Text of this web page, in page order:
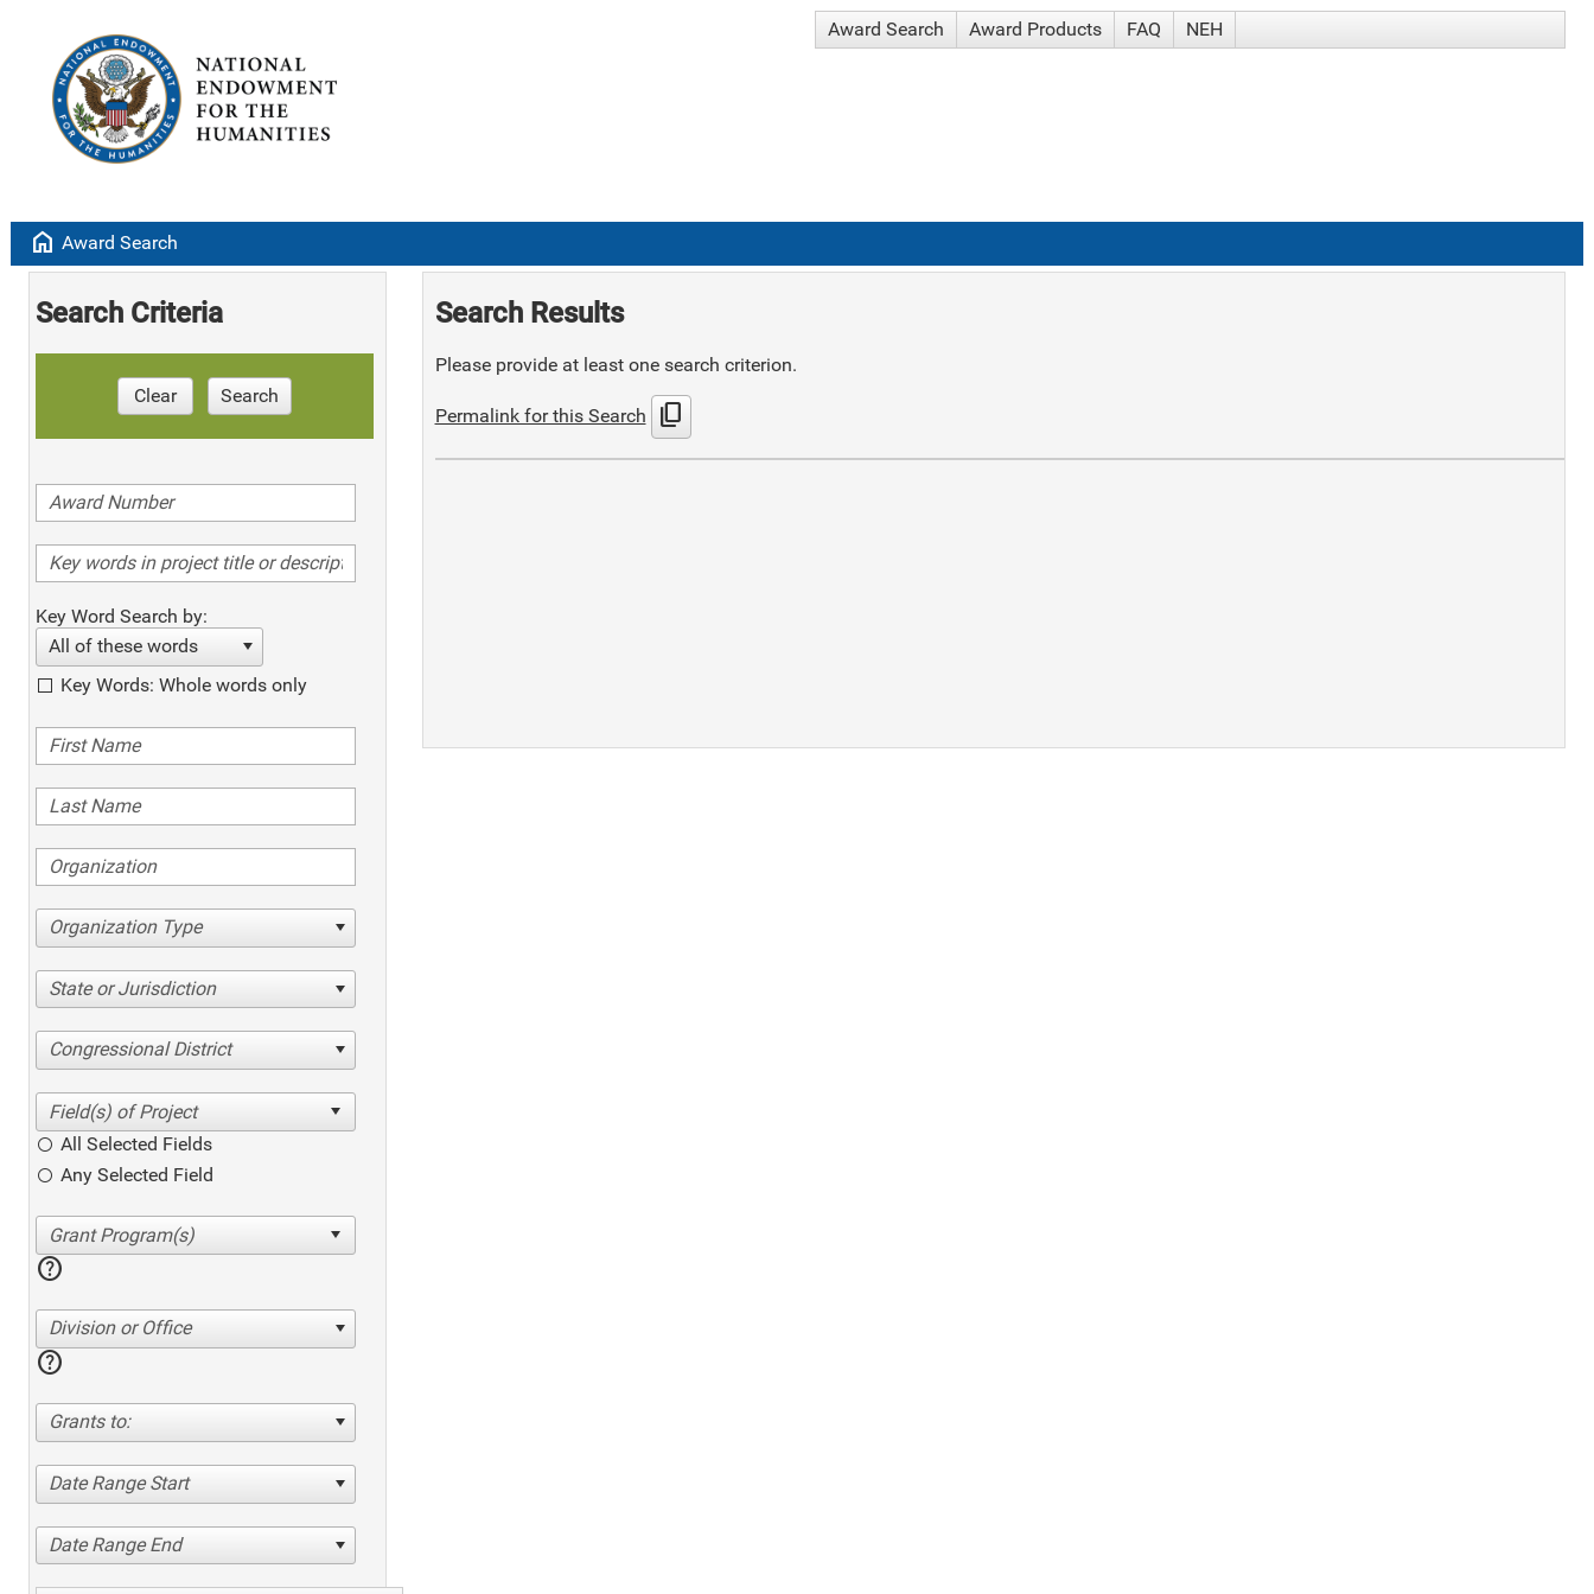
Award Search Award Products FAQ NEH
home Award Search
Search Criteria
Clear Search
Key Word Search by:
All of these words
Key Words: Whole words only
Organization Type
State or Jurisdiction
Congressional District
All Selected Fields
Any Selected Field
help
Division or Office
help
Grants to:
Date Range Start
Date Range End
Search Results
Please provide at least one search criterion.
Permalink for this Search content_copy